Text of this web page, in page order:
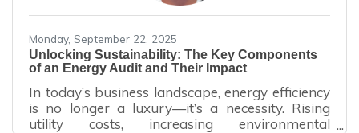
Monday, September 22, 2025
Unlocking Sustainability: The Key Components
of an Energy Audit and Their Impact
In today’s business landscape, energy efficiency
is no longer a luxury—it’s a necessity. Rising
utility costs, increasing environmental